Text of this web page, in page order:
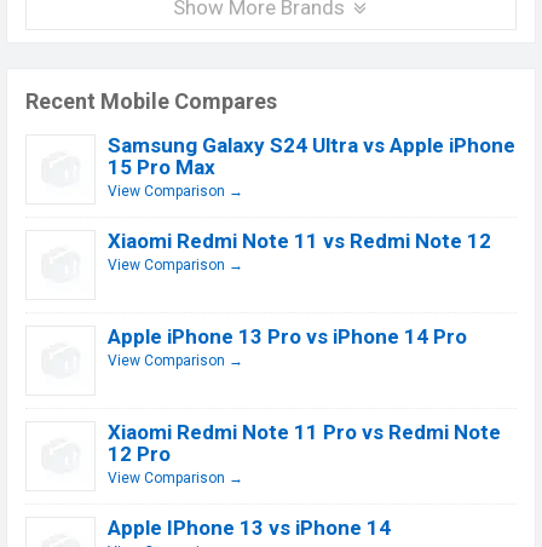
Show More Brands
Recent Mobile Compares
Samsung Galaxy S24 Ultra vs Apple iPhone
15 Pro Max
View Comparison →
Xiaomi Redmi Note 11 vs Redmi Note 12
View Comparison →
Apple iPhone 13 Pro vs iPhone 14 Pro
View Comparison →
Xiaomi Redmi Note 11 Pro vs Redmi Note
12 Pro
View Comparison →
Apple IPhone 13 vs iPhone 14